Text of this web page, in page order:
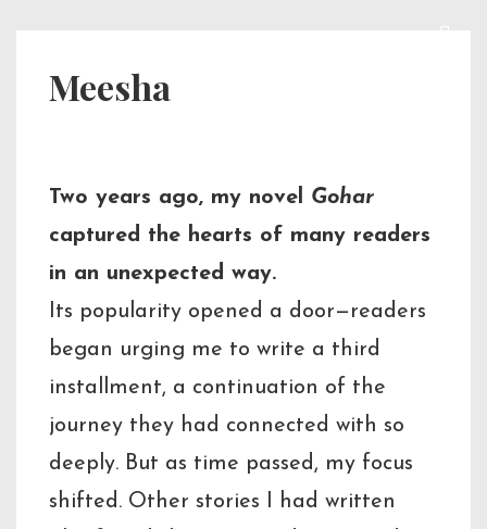
Navigation
Meesha
Two years ago, my novel Gohar
captured the hearts of many readers
in an unexpected way.
Its popularity opened a door—readers
began urging me to write a third
installment, a continuation of the
journey they had connected with so
deeply. But as time passed, my focus
shifted. Other stories I had written